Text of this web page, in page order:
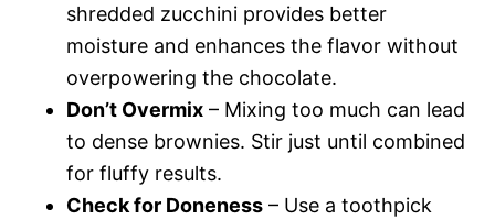
shredded zucchini provides better
moisture and enhances the flavor without
overpowering the chocolate.
Don’t Overmix – Mixing too much can lead
to dense brownies. Stir just until combined
for fluffy results.
Check for Doneness – Use a toothpick